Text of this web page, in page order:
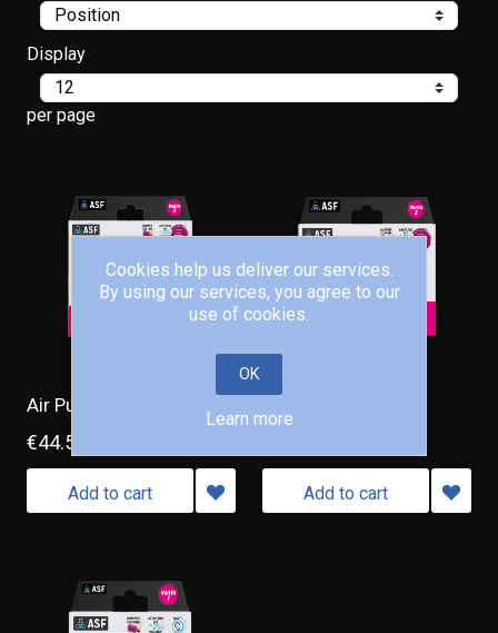
Display
per page
Air Pump Vento 3
€44.50
Add to cart Add to cart
Cookies help us deliver our services.
By using our services, you agree to our
use of cookies.
OK
Learn more